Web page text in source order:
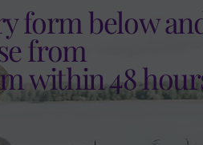
form below
from
within 48